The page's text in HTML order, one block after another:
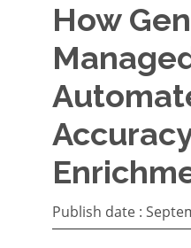
How
Publish date :